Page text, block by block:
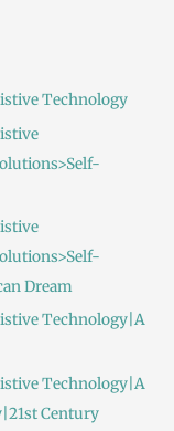
Technology
Dream
Technology|A
Technology|A
Century